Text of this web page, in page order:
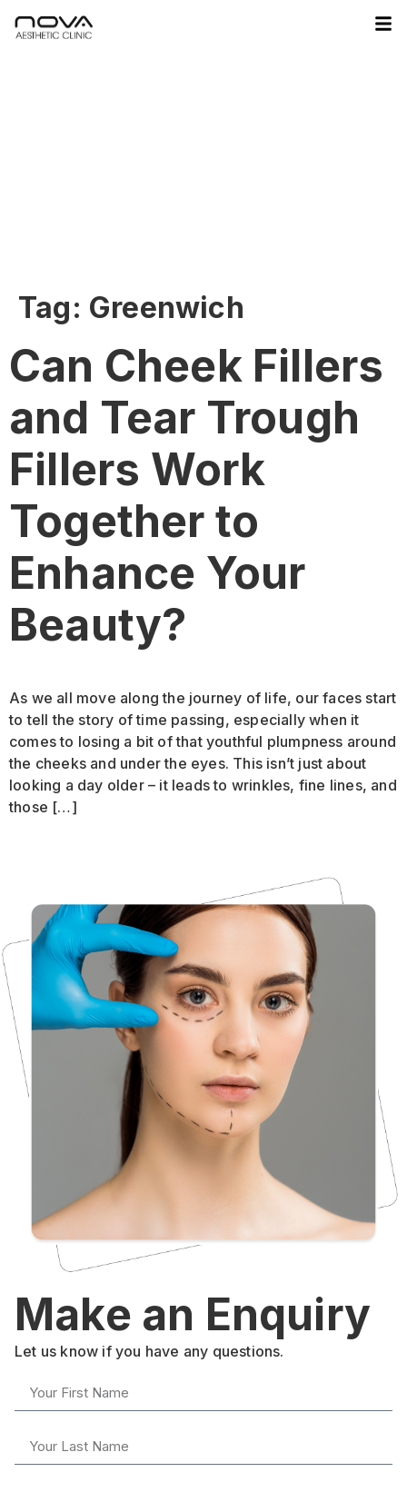
Tag: Greenwich
Can Cheek Fillers
and Tear Trough
Fillers Work
Together to
Enhance Your
Beauty?
As we all move along the journey of life, our faces start
to tell the story of time passing, especially when it
comes to losing a bit of that youthful plumpness around
the cheeks and under the eyes. This isn’t just about
looking a day older – it leads to wrinkles, fine lines, and
those […]
Make an Enquiry
Let us know if you have any questions.